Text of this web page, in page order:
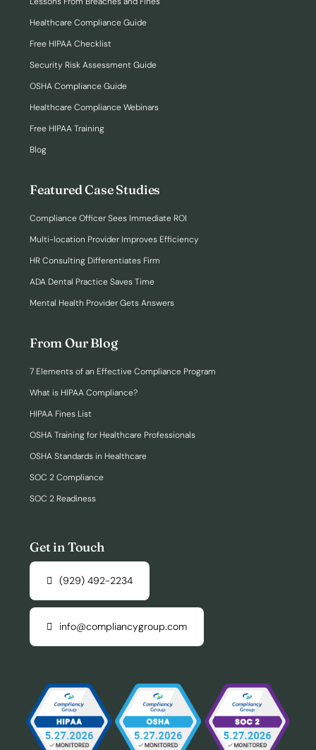
Healthcare Compliance Guide
Free HIPAA Checklist
Security Risk Assessment Guide
OSHA Compliance Guide
Healthcare Compliance Webinars
Free HIPAA Training
Blog
Featured Case Studies
Compliance Officer Sees Immediate ROI
Multi-location Provider Improves Efficiency
HR Consulting Differentiates Firm
ADA Dental Practice Saves Time
Mental Health Provider Gets Answers
From Our Blog
7 Elements of an Effective Compliance Program
What is HIPAA Compliance?
HIPAA Fines List
OSHA Training for Healthcare Professionals
OSHA Standards in Healthcare
SOC 2 Compliance
SOC 2 Readiness
Get in Touch
(929) 492-2234
info@compliancygroup.com